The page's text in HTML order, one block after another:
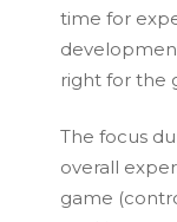
time for
right for the
The focus
overall
game